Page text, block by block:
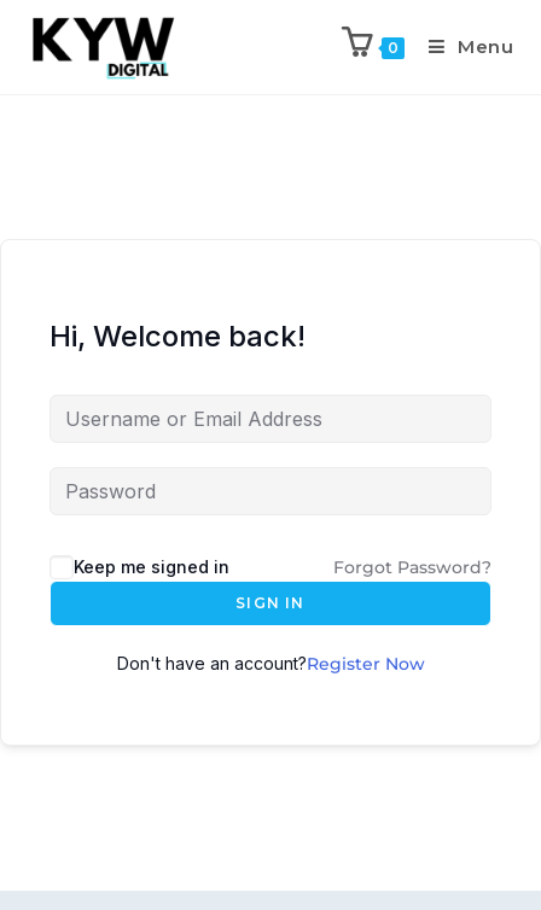
0 Menu
Hi, Welcome back!
Keep me signed in Forgot Password?
SIGN IN
Don't have an account?Register Now